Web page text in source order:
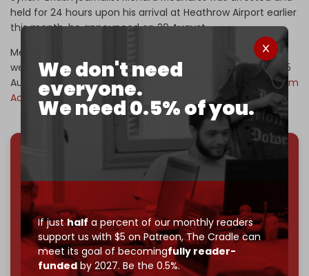
We don't need
everyone.
We need 0.5% of you.
If justhalf a percent of our monthly readers
support us with $5 on Patreon,The Cradle can
meet its goal of becomingfully reader-
fundedby 2027. Be the 0.5%.
held for 24 hours upon his arrival at Heathrow Airport earlier
this month, he announced on 20 August.
Medhurst stated via social media that six police officers
were waiting for him as he exited his plane in London on 15
August, adding that he was questioned under the
Terrorism
Act
, Section 12.
We've hit one million monthly readers — even
throughcensorship, DDOS attacks, and war.
You've had access to everything:
30k+ articles,
interviews, investigations, maps, infographicsall
without a single paywall.
Now it's time to choose what kind of media survives:
corporate, orindependent? The Cradle needs to